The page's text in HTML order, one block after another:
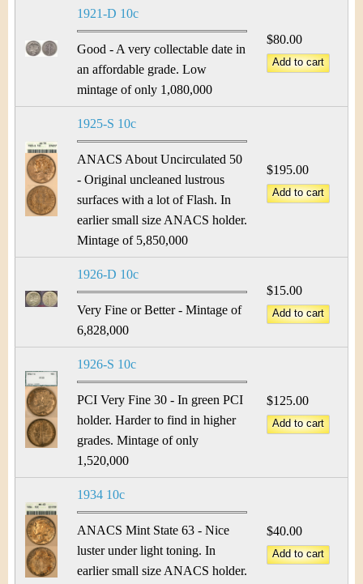
1921-D 10c
Good - A very collectable date in
an affordable grade. Low
mintage of only 1,080,000
$80.00
1925-S 10c
ANACS About Uncirculated 50
- Original uncleaned lustrous
surfaces with a lot of Flash. In
earlier small size ANACS holder.
Mintage of 5,850,000
$195.00
1926-D 10c
Very Fine or Better - Mintage of
6,828,000
$15.00
1926-S 10c
PCI Very Fine 30 - In green PCI
holder. Harder to find in higher
grades. Mintage of only
1,520,000
$125.00
1934 10c
ANACS Mint State 63 - Nice
luster under light toning. In
earlier small size ANACS holder.
$40.00